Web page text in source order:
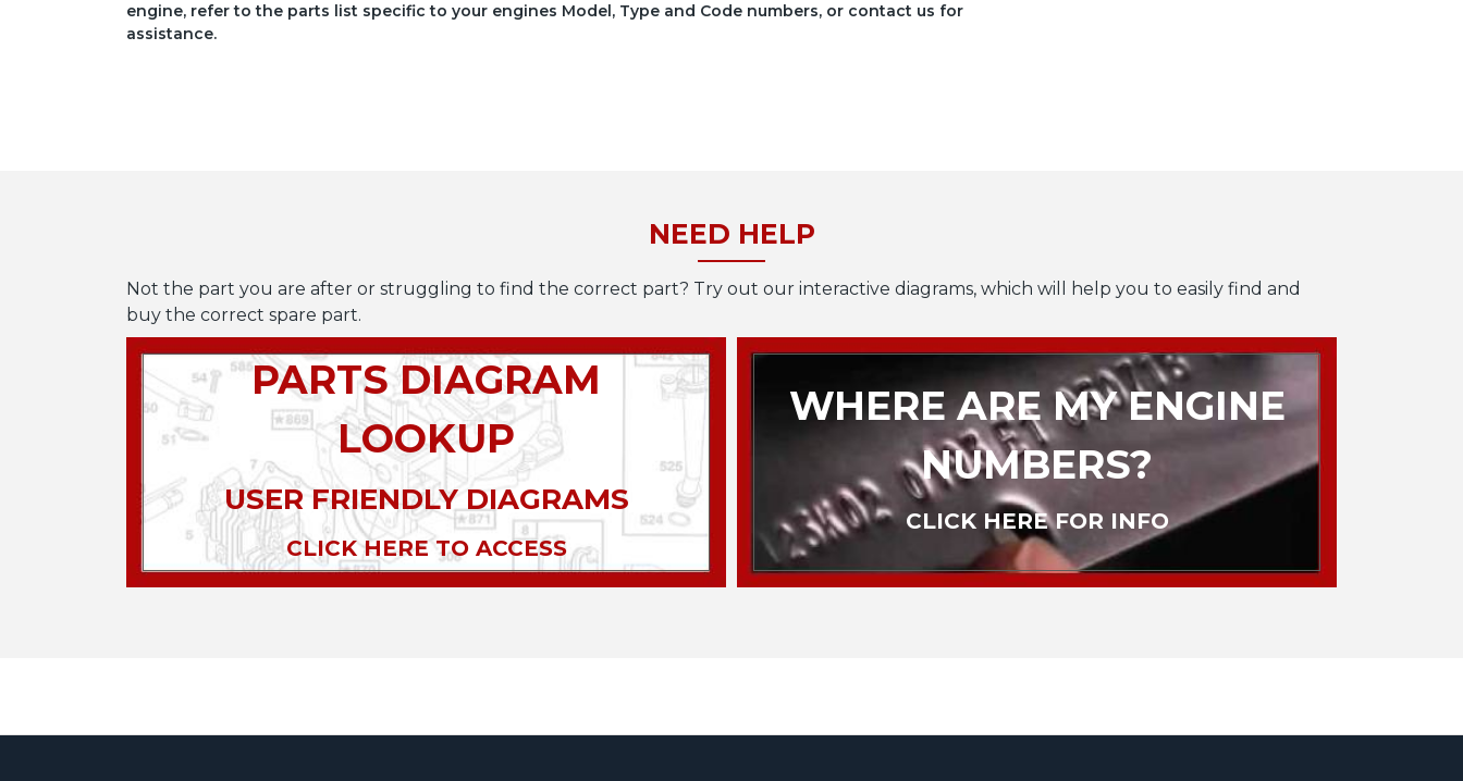
engine, refer to the parts list specific to your engines Model, Type and Code numbers, or contact us for
assistance.
NEED HELP
Not the part you are after or struggling to find the correct part? Try out our interactive diagrams, which will help you to easily find and
buy the correct spare part.
PARTS DIAGRAM
LOOKUP
USER FRIENDLY DIAGRAMS
CLICK HERE TO ACCESS
WHERE ARE MY ENGINE
NUMBERS?
CLICK HERE FOR INFO